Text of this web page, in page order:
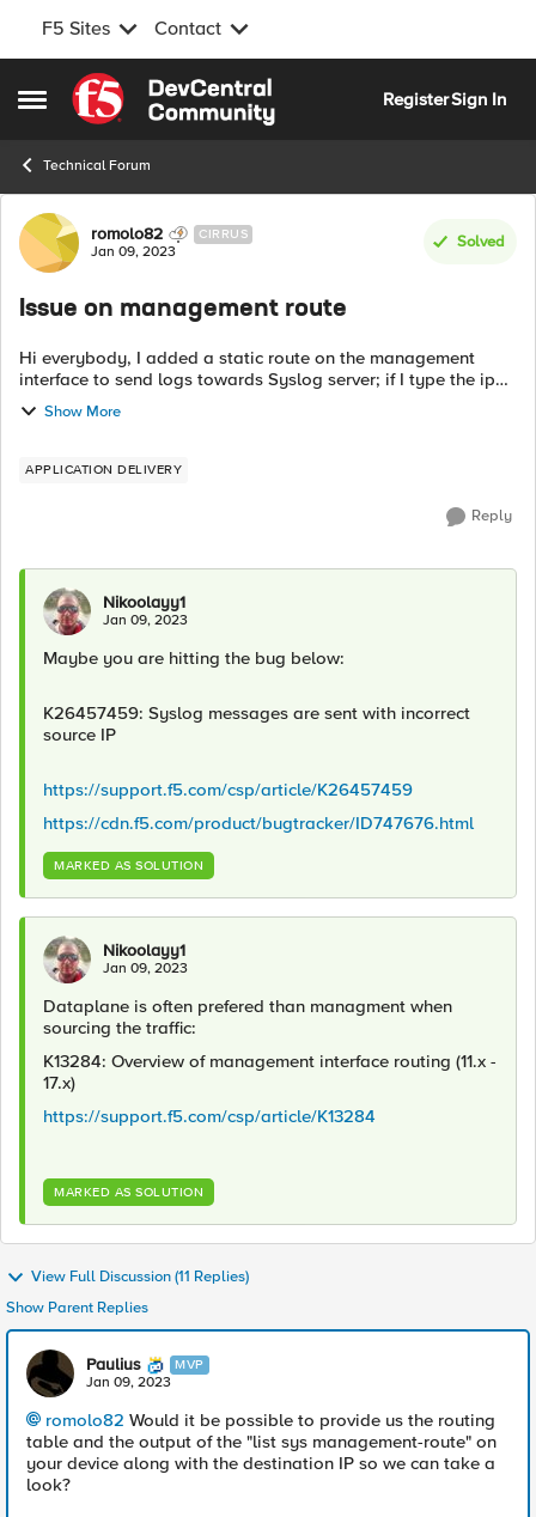
F5 Sites Contact
Open Side Menu
Skip to content
RegisterSign In
Technical Forum
Forum Discussion
romolo82 CIRRUS
Jan 09, 2023
Solved
Issue on management route
Hi everybody, I added a static route on the management
interface to send logs towards Syslog server; if I type the ip
route get "IP address" command, I can notice that destination
address should be ...
Show More
APPLICATION DELIVERY
Reply
Nikoolayy1
Jan 09, 2023
Maybe you are hitting the bug below:
K26457459: Syslog messages are sent with incorrect
source IP
https://support.f5.com/csp/article/K26457459
https://cdn.f5.com/product/bugtracker/ID747676.html
MARKED AS SOLUTION
Nikoolayy1
Jan 09, 2023
Dataplane is often prefered than managment when
sourcing the traffic:
K13284: Overview of management interface routing (11.x -
17.x)
https://support.f5.com/csp/article/K13284
MARKED AS SOLUTION
View Full Discussion (11 Replies)
Show Parent Replies
Paulius MVP
Jan 09, 2023
romolo82 Would it be possible to provide us the routing
table and the output of the "list sys management-route" on
your device along with the destination IP so we can take a
look?